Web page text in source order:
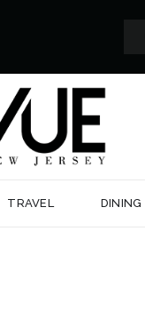
TRAVEL DINING